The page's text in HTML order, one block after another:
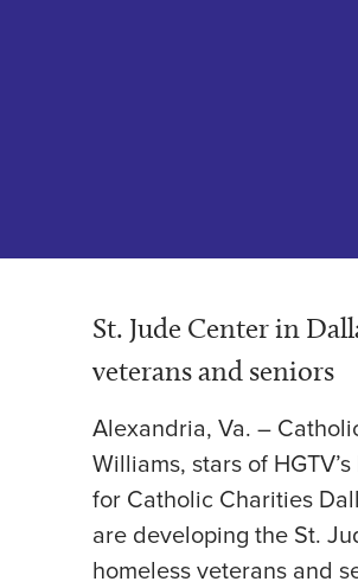
St. Jude Center in
veterans and seniors
Alexandria, Va. –
Williams, stars of
for Catholic Charities
are developing the St.
homeless veterans and